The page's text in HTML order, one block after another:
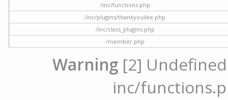
/inc/functions.php
/inc/plugins/thankyoulike.php
/inc/class_plugins.php
/member.php
Warning [2]
inc/